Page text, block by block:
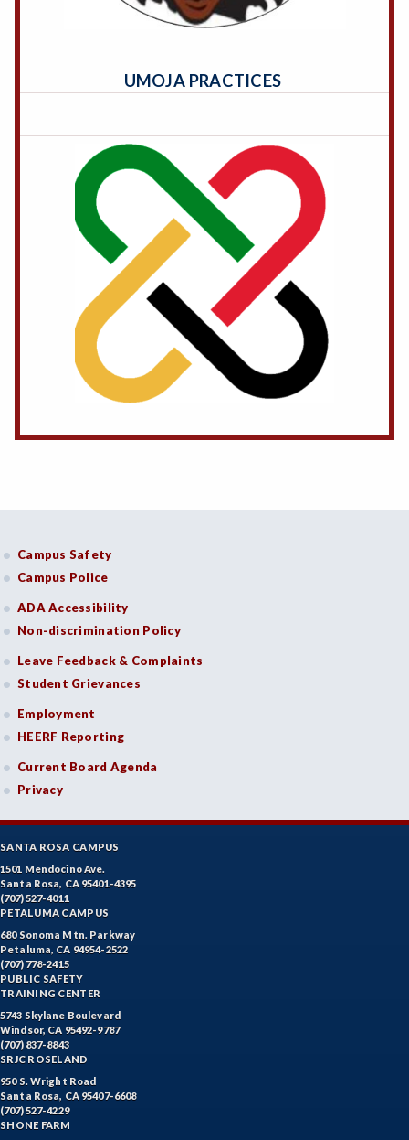
UMOJA PRACTICES
Campus Safety
Campus Police
ADA Accessibility
Non-discrimination Policy
Leave Feedback & Complaints
Student Grievances
Employment
HEERF Reporting
Current Board Agenda
Privacy
SANTA ROSA CAMPUS
1501 Mendocino Ave.
Santa Rosa, CA 95401-4395
(707) 527-4011
PETALUMA CAMPUS
680 Sonoma Mtn. Parkway
Petaluma, CA 94954-2522
(707) 778-2415
PUBLIC SAFETY
TRAINING CENTER
5743 Skylane Boulevard
Windsor, CA 95492-9787
(707) 837-8843
SRJC ROSELAND
950 S. Wright Road
Santa Rosa, CA 95407-6608
(707) 527-4229
SHONE FARM